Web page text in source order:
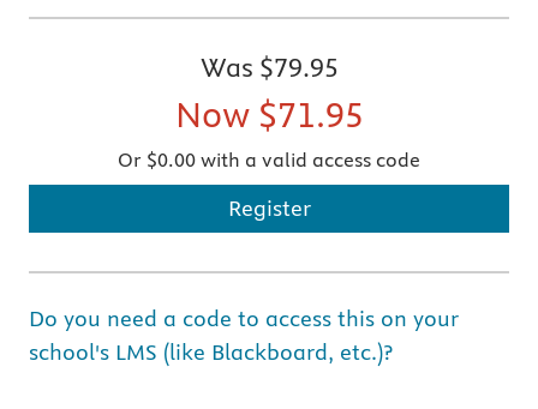
Was $79.95
Now $71.95
Or $0.00 with a valid access code
Register
Do you need a code to access this on your
school's LMS (like Blackboard, etc.)?